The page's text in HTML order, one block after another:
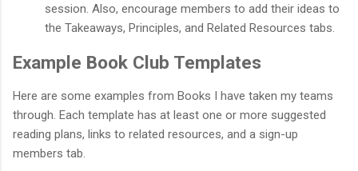
session. Also, encourage members to add their ideas to
the Takeaways, Principles, and Related Resources tabs.
Example Book Club Templates
Here are some examples from Books I have taken my teams
through. Each template has at least one or more suggested
reading plans, links to related resources, and a sign-up
members tab.